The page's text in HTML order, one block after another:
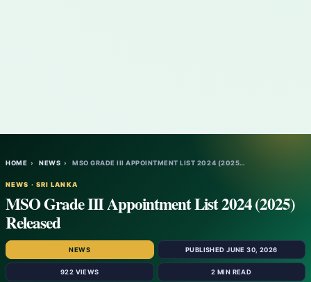
HOME › NEWS › MSO GRADE III APPOINTMENT LIST 2024 (2025…
NEWS · SRI LANKA
MSO Grade III Appointment List 2024 (2025)
Released
NEWS PUBLISHED JUNE 30, 2026
922 VIEWS 2 MIN READ